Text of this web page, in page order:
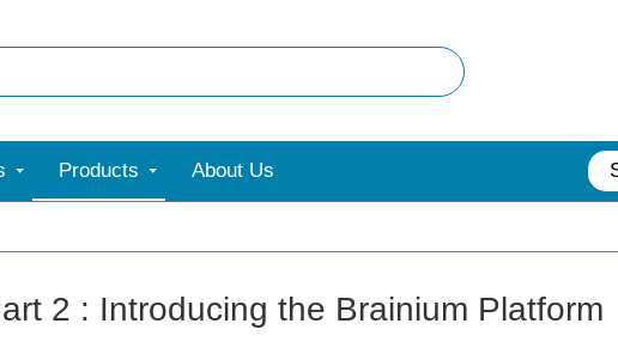
Products About Us
2 : Introducing the Brainium Platform